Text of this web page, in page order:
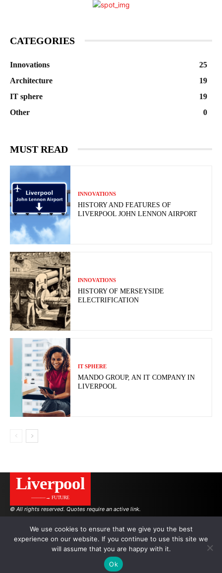
CATEGORIES
Innovations
25
Architecture
19
IT sphere
19
Other
0
MUST READ
INNOVATIONS
HISTORY AND FEATURES OF
LIVERPOOL JOHN LENNON AIRPORT
INNOVATIONS
HISTORY OF MERSEYSIDE
ELECTRIFICATION
IT SPHERE
MANDO GROUP, AN IT COMPANY IN
LIVERPOOL
Liverpool
———→ FUTURE
© All rights reserved. Quotes require an active link.
AUTHORS ADVERTISING ON THE SITE
We use cookies to ensure that we give you the best
experience on our website. If you continue to use this site we
will assume that you are happy with it.
Ok